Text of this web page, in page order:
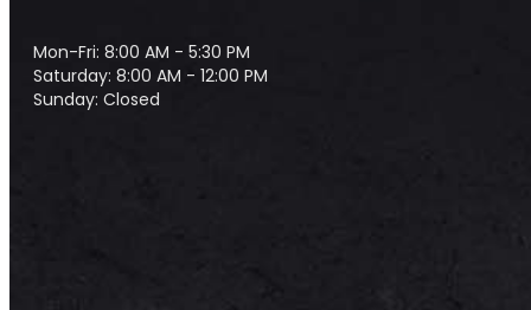
Mon-Fri: 8:00 AM - 5:30 PM
Saturday: 8:00 AM - 12:00 PM
Sunday: Closed